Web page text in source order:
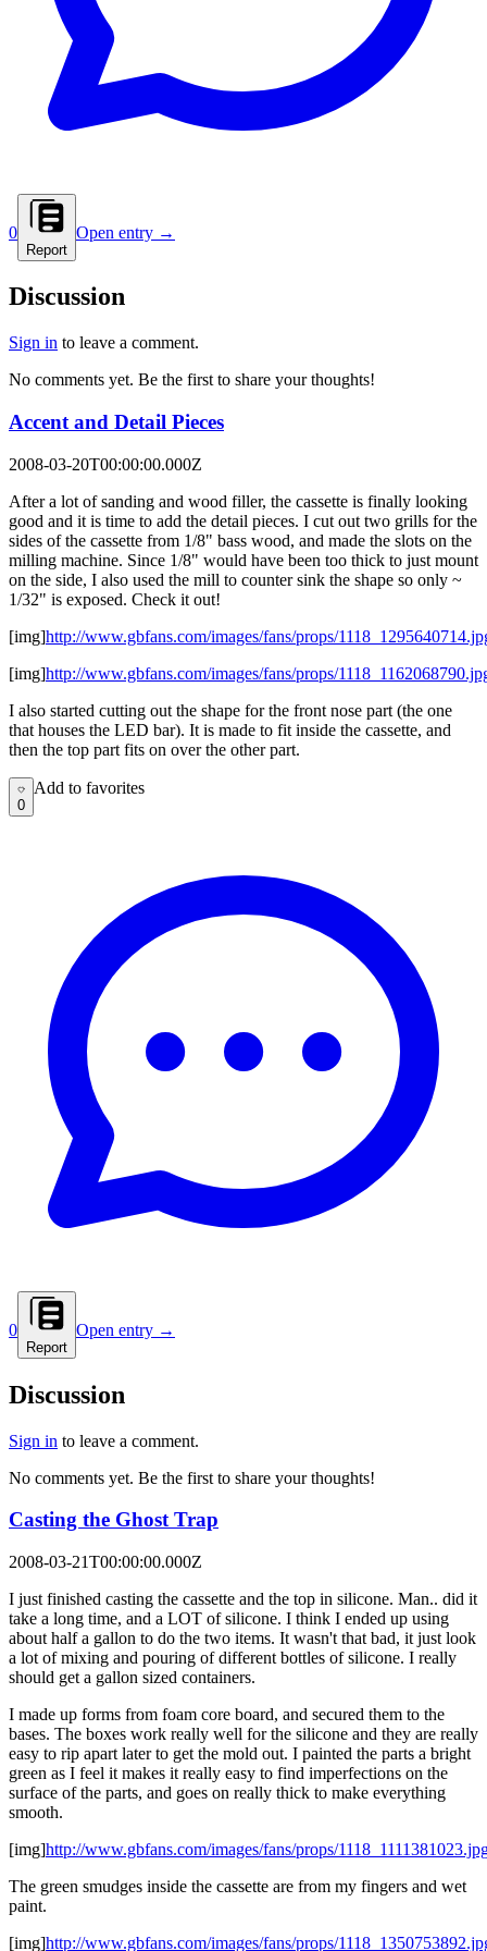
0
Report
Open entry →
Discussion
Sign in to leave a comment.
No comments yet. Be the first to share your thoughts!
Accent and Detail Pieces
2008-03-20T00:00:00.000Z
After a lot of sanding and wood filler, the cassette is finally looking
good and it is time to add the detail pieces. I cut out two grills for the
sides of the cassette from 1/8" bass wood, and made the slots on the
milling machine. Since 1/8" would have been too thick to just mount
on the side, I also used the mill to counter sink the shape so only ~
1/32" is exposed. Check it out!
[img]http://www.gbfans.com/images/fans/props/
[img]http://www.gbfans.com/images/fans/props/
I also started cutting out the shape for the front nose part (the one
that houses the LED bar). It is made to fit inside the cassette, and
then the top part fits on over the other part.
Add to favorites
0
Add to favorites
0
Report
Open entry →
Discussion
Sign in to leave a comment.
No comments yet. Be the first to share your thoughts!
Casting the Ghost Trap
2008-03-21T00:00:00.000Z
I just finished casting the cassette and the top in silicone. Man.. did it
take a long time, and a LOT of silicone. I think I ended up using
about half a gallon to do the two items. It wasn't that bad, it just look
a lot of mixing and pouring of different bottles of silicone. I really
should get a gallon sized containers.
I made up forms from foam core board, and secured them to the
bases. The boxes work really well for the silicone and they are really
easy to rip apart later to get the mold out. I painted the parts a bright
green as I feel it makes it really easy to find imperfections on the
surface of the parts, and goes on really thick to make everything
smooth.
[img]http://www.gbfans.com/images/fans/props/
The green smudges inside the cassette are from my fingers and wet
paint.
[img]http://www.gbfans.com/images/fans/props/